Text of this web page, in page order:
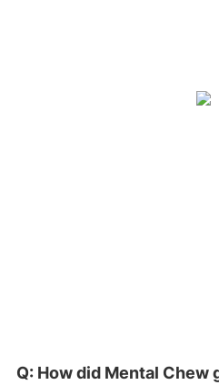
Q: How did Mental Chew